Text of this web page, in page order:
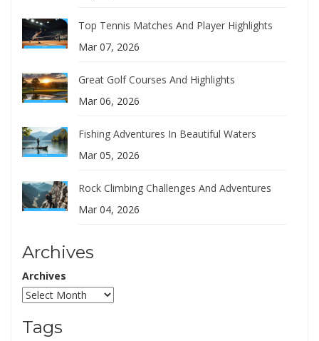
Top Tennis Matches And Player Highlights
Mar 07, 2026
Great Golf Courses And Highlights
Mar 06, 2026
Fishing Adventures In Beautiful Waters
Mar 05, 2026
Rock Climbing Challenges And Adventures
Mar 04, 2026
Archives
Archives
Tags